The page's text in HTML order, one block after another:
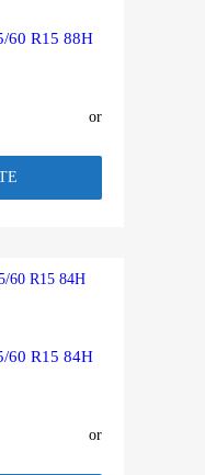
60 R15 88H
or
60 R15 84H
or